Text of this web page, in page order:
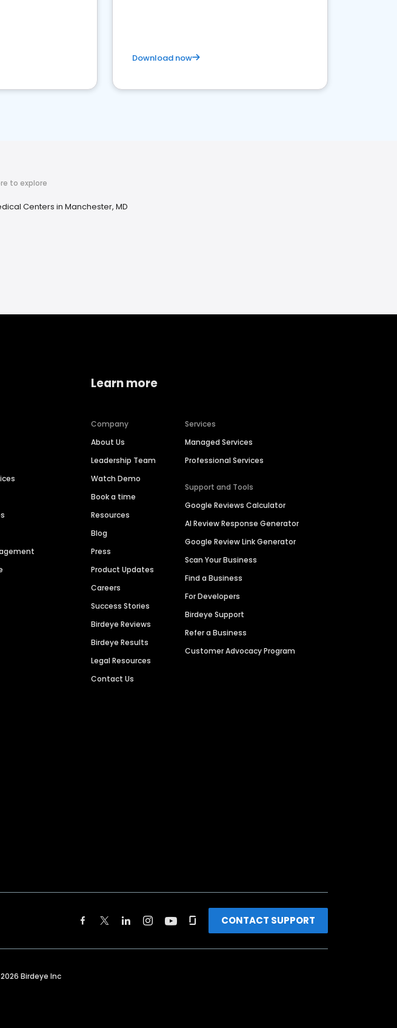
Download now
to explore
Centers in Manchester, MD
Learn more
Company
About Us
Leadership Team
Watch Demo
Book a time
Resources
Blog
Press
Product Updates
Careers
Success Stories
Birdeye Reviews
Birdeye Results
Legal Resources
Contact Us
Services
Managed Services
Professional Services
Support and Tools
Google Reviews Calculator
AI Review Response Generator
Google Review Link Generator
Scan Your Business
Find a Business
For Developers
Birdeye Support
Refer a Business
Customer Advocacy Program
CONTACT SUPPORT
2026 Birdeye Inc